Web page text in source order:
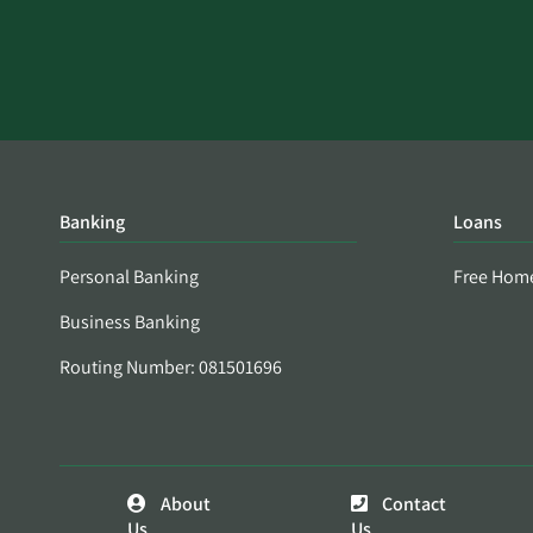
Banking
Personal Banking
Business Banking
Routing Number: 081501696
Loans
Free
About
Contact